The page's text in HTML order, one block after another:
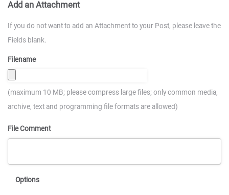
Add an Attachment
If you do not want to add an Attachment to your Post, please leave the
Fields blank.
Filename
(maximum 10 MB; please compress large files; only common media,
archive, text and programming file formats are allowed)
File Comment
Options